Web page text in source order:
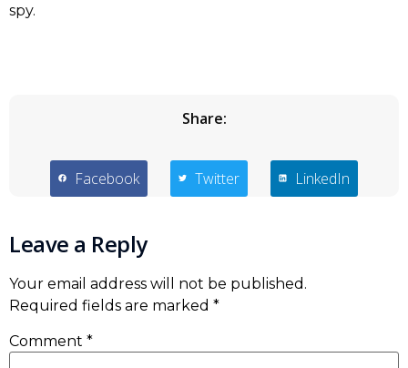
spy.
Share:
Facebook Twitter LinkedIn
Leave a Reply
Your email address will not be published.
Required fields are marked *
Comment *